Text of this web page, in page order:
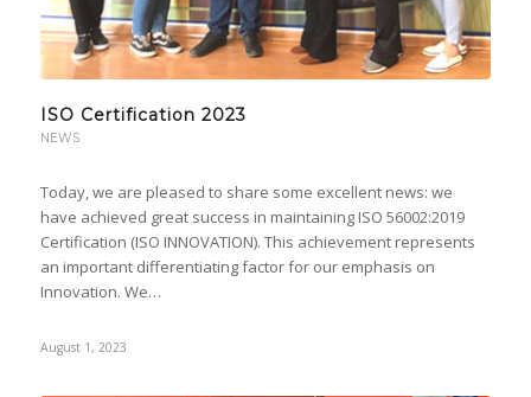
ISO Certification 2023
NEWS
Today, we are pleased to share some excellent news: we
have achieved great success in maintaining ISO 56002:2019
Certification (ISO INNOVATION). This achievement represents
an important differentiating factor for our emphasis on
Innovation. We…
August 1, 2023